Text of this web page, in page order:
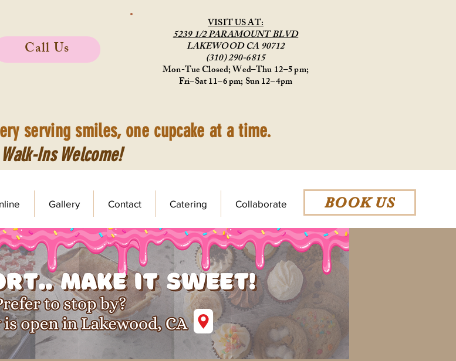
Call Us
VISIT US AT:
5239 1/2 PARAMOUNT BLVD
LAKEWOOD CA 90712
(310) 290-6815
Mon-Tue Closed; Wed–Thu 12–5 pm;
Fri–Sat 11–6 pm; Sun 12–4pm
serving smiles, one cupcake at a time.
Walk-Ins Welcome!
Gallery Contact Catering Collaborate BOOK US